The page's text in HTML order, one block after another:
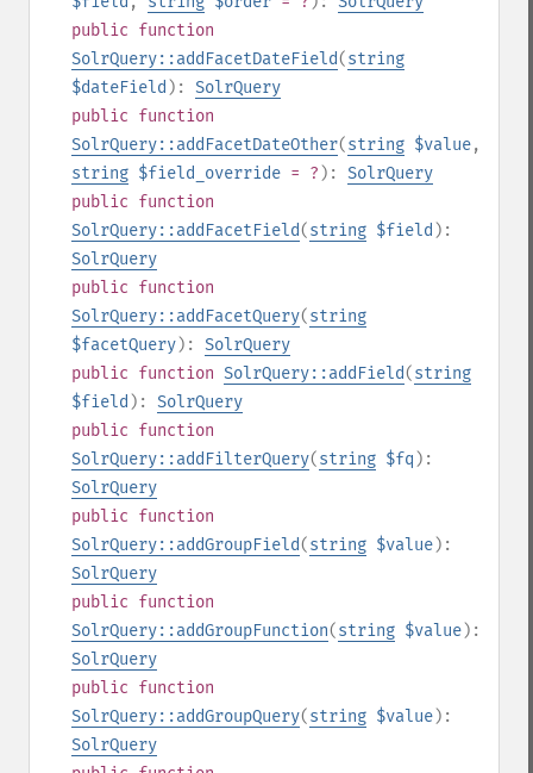
public function
SolrQuery::addFacetDateField(string
$dateField ): SolrQuery
public function
SolrQuery::addFacetDateOther(string $value,
string $field_override = ? ): SolrQuery
public function
SolrQuery::addFacetField(string $field ):
SolrQuery
public function
SolrQuery::addFacetQuery(string
$facetQuery): SolrQuery
public function SolrQuery::addField(string
$field ): SolrQuery
public function
SolrQuery::addFilterQuery(string $fq ):
SolrQuery
public function
SolrQuery::addGroupField(string $value):
SolrQuery
public function
SolrQuery::addGroupFunction(string $value):
SolrQuery
public function
SolrQuery::addGroupQuery(string $value):
SolrQuery